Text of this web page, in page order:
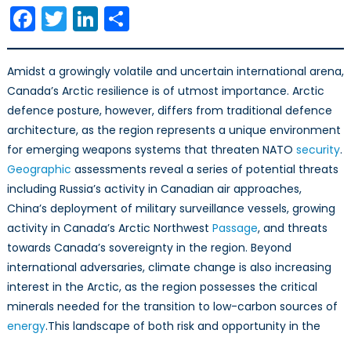
Canadian
Women
Leading
Arctic
Resilience
Facebook
TwitterLinkedIn
Share
Amidst a growingly volatile and uncertain international arena,
Canada’s Arctic resilience is of utmost importance. Arctic
defence posture, however, differs from traditional defence
architecture, as the region represents a unique environment
for emerging weapons systems that threaten NATO security.
Geographic assessments reveal a series of potential threats
including Russia’s activity in Canadian air approaches,
China’s deployment of military surveillance vessels, growing
activity in Canada’s Arctic Northwest Passage, and threats
towards Canada’s sovereignty in the region. Beyond
international adversaries, climate change is also increasing
interest in the Arctic, as the region possesses the critical
minerals needed for the transition to low-carbon sources of
energy.This landscape of both risk and opportunity in the